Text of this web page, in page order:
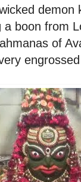
demon
boon from
of